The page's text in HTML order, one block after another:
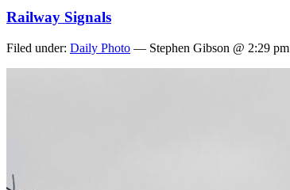
Railway Signals
Filed under: Daily Photo — Stephen Gibson @ 2:29 pm